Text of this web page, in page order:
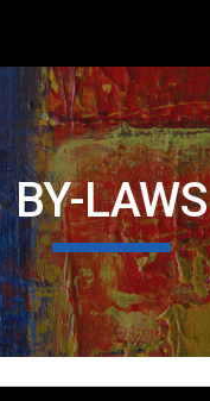
BY-LAWS